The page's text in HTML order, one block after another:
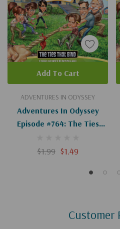
ADVENTURES IN ODYSSEY
Adventures In Odyssey
Episode #764: The Ties
(Digital)
$1.99 $1.49
Add To Cart
Customer